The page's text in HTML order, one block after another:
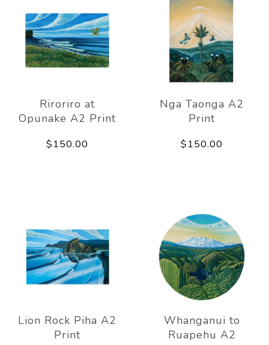
Riroriro at
Opunake A2 Print
$150.00
Nga Taonga A2
Print
$150.00
Lion Rock Piha A2
Print
Whanganui to
Ruapehu A2